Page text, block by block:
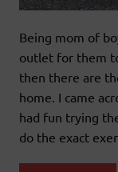
Being mom of
outlet for them
then there are
home. I came
had fun trying
do the exact